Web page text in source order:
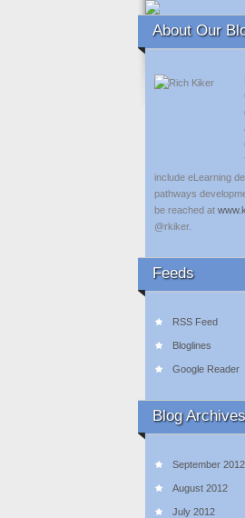
About Our
include eLearning
pathways
be reached at
@rkiker.
Feeds
RSS Feed
Bloglines
Google Reader
Blog Archives
September 2012
August 2012
July 2012